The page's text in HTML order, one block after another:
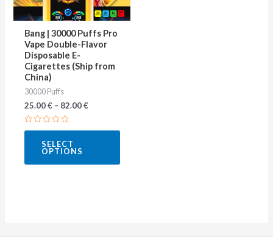
Bang | 30000 Puffs Pro
Vape Double-Flavor
Disposable E-
Cigarettes (Ship from
China)
30000 Puffs
25.00€– 82.00€
Rated
SELECT
OPTIONS
options